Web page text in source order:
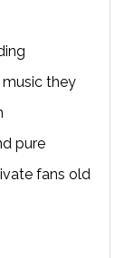
they
pure
fans old